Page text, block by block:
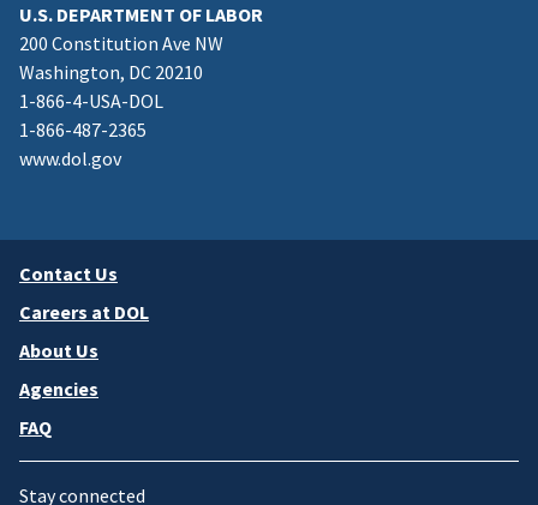
U.S. DEPARTMENT OF LABOR
200 Constitution Ave NW
Washington, DC 20210
1-866-4-USA-DOL
1-866-487-2365
www.dol.gov
Contact Us
Careers at DOL
About Us
Agencies
FAQ
Stay connected